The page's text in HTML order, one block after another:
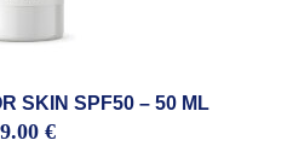
SKIN SPF50 – 50 ML
€